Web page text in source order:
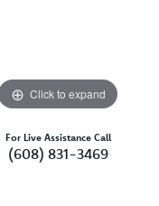
Click to expand
For Live Assistance Call
(608) 831-3469